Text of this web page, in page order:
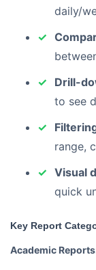
daily/
Drill-
to see
range,
Visual
quick
Key Report
Academic